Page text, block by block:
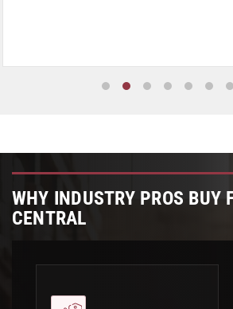
WHY INDUSTRY PROS BUY
CENTRAL